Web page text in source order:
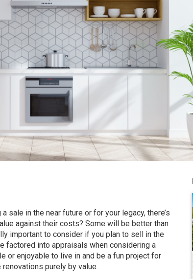
sale in the near future or for your legacy, there’s
against their costs? Some will be better than
important to consider if you plan to sell in the
factored into appraisals when considering a
or enjoyable to live in and be a fun project for
purely by value.